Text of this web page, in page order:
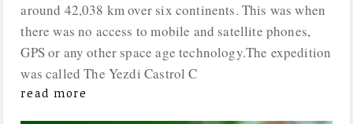
around 42,038 km over six continents. This was when
there was no access to mobile and satellite phones,
GPS or any other space age technology.The expedition
was called The Yezdi Castrol C
read more